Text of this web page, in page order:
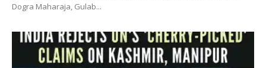
Dogra Maharaja, Gulab...